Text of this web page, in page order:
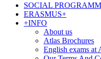
SOCIAL
ERASMUS+
+INFO
About us
Atlas Brochures
English exams at